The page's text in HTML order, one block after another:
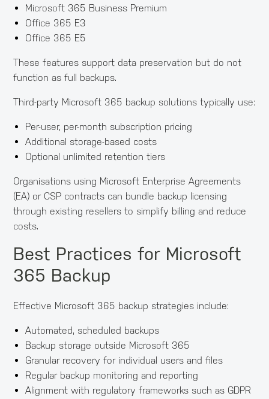
Microsoft 365 Business Premium
Office 365 E3
Office 365 E5
These features support data preservation but do not
function as full backups.
Third-party Microsoft 365 backup solutions typically use:
Per-user, per-month subscription pricing
Additional storage-based costs
Optional unlimited retention tiers
Organisations using Microsoft Enterprise Agreements
(EA) or CSP contracts can bundle backup licensing
through existing resellers to simplify billing and reduce
costs.
Best Practices for Microsoft
365 Backup
Effective Microsoft 365 backup strategies include:
Automated, scheduled backups
Backup storage outside Microsoft 365
Granular recovery for individual users and files
Regular backup monitoring and reporting
Alignment with regulatory frameworks such as GDPR